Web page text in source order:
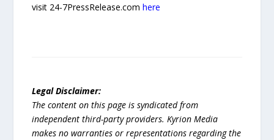
visit 24-7PressRelease.comhere
Legal Disclaimer:
The content on this page is syndicated from
independent third-party providers. Kyrion Media
makes no warranties or representations regarding the